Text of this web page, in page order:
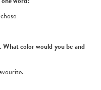
What color would you be and